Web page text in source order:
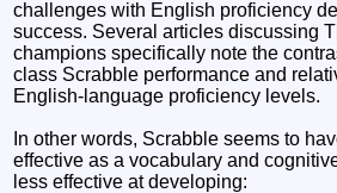
challenges with English proficiency
success. Several articles discussing
champions specifically note the
class Scrabble performance and
English-language proficiency levels.
In other words, Scrabble seems to
effective as a vocabulary and
less effective at developing: